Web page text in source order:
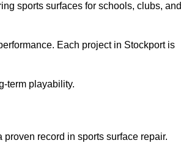
sports surfaces for schools, clubs, and
Each project in Stockport is
term playability.
record in sports surface repair.